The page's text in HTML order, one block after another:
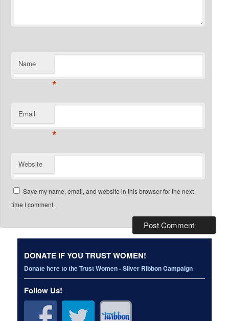
Name
*
Email
*
Website
Save my name, email, and website in this browser for the next
time I comment.
DONATE IF YOU TRUST WOMEN!
Donate here to the Trust Women - Silver Ribbon Campaign
Follow Us!